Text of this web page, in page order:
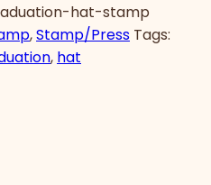
hat-stamp
,Stamp/Press Tags:
, hat